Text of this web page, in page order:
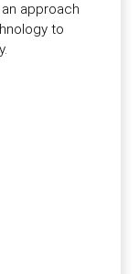
approach
to